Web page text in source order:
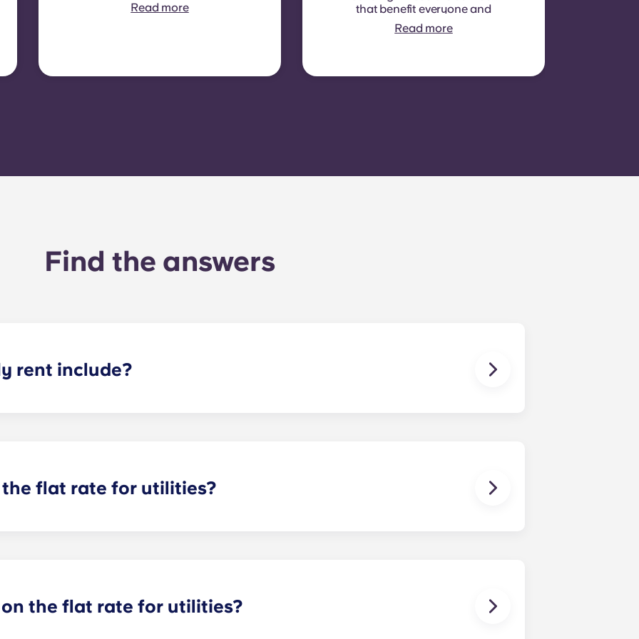
some residences or room
Read more
that benefit everyone and
cannot be measured for
each individual room or
stairs, shared spaces),
Read more
Find the answers
rent include?
flat rate for utilities?
the flat rate for utilities?